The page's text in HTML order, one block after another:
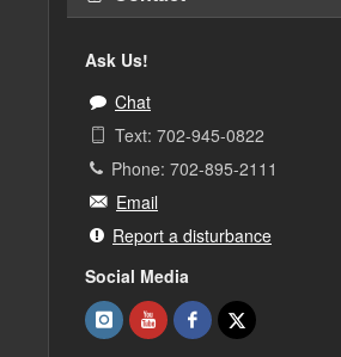
Ask Us!
Chat
Text: 702-945-0822
Phone: 702-895-2111
Email
Report a disturbance
Social Media